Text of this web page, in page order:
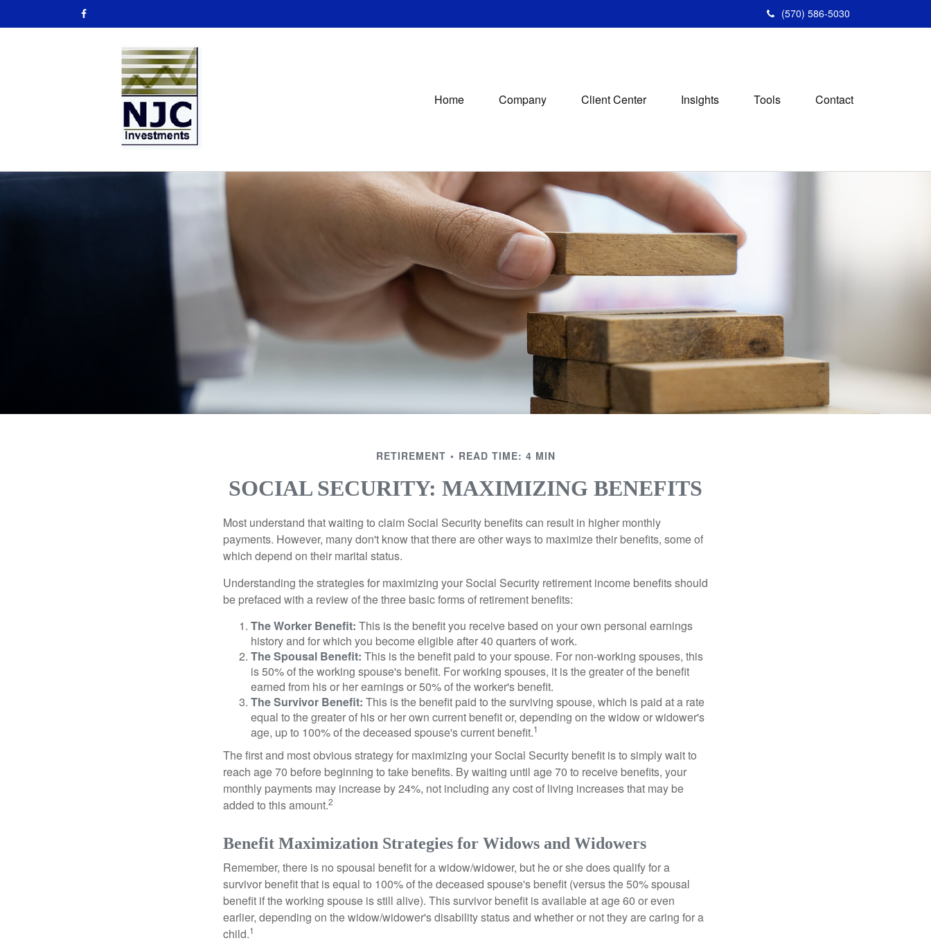
(570) 586-5030
Home Company Client Center Insights Tools Contact
RETIREMENT READ TIME: 4 MIN
SOCIAL SECURITY: MAXIMIZING BENEFITS
Most understand that waiting to claim Social Security benefits can result in higher monthly
payments. However, many don't know that there are other ways to maximize their benefits, some of
which depend on their marital status.
Understanding the strategies for maximizing your Social Security retirement income benefits should
be prefaced with a review of the three basic forms of retirement benefits:
The Worker Benefit: This is the benefit you receive based on your own personal earnings
history and for which you become eligible after 40 quarters of work.
The Spousal Benefit: This is the benefit paid to your spouse. For non-working spouses, this
is 50% of the working spouse's benefit. For working spouses, it is the greater of the benefit
earned from his or her earnings or 50% of the worker's benefit.
The Survivor Benefit: This is the benefit paid to the surviving spouse, which is paid at a rate
equal to the greater of his or her own current benefit or, depending on the widow or widower's
age, up to 100% of the deceased spouse's current benefit.1
The first and most obvious strategy for maximizing your Social Security benefit is to simply wait to
reach age 70 before beginning to take benefits. By waiting until age 70 to receive benefits, your
monthly payments may increase by 24%, not including any cost of living increases that may be
added to this amount.2
Benefit Maximization Strategies for Widows and Widowers
Remember, there is no spousal benefit for a widow/widower, but he or she does qualify for a
survivor benefit that is equal to 100% of the deceased spouse's benefit (versus the 50% spousal
benefit if the working spouse is still alive). This survivor benefit is available at age 60 or even
earlier, depending on the widow/widower's disability status and whether or not they are caring for a
child.1